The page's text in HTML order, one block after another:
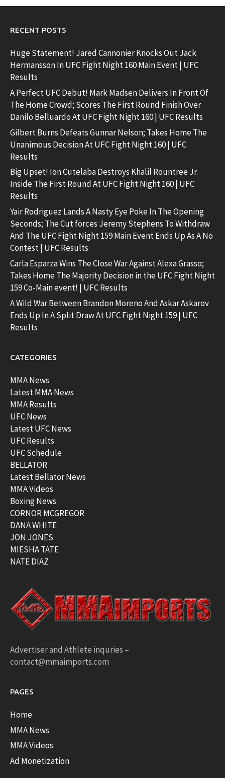
RECENT POSTS
Huge Statement! Jared Cannonier Knocks Out Jack
Hermansson In UFC Fight Night 160 Main Event | UFC
Results
A Perfect UFC Debut! Mark Madsen Delivers In Front Of
The Home Crowd; Scores The First Round Finish Over
Danilo Belluardo At UFC Fight Night 160 | UFC Results
Gilbert Burns Defeats Gunnar Nelson; Takes Home The
Unanimous Decision At UFC Fight Night 160 | UFC
Results
Big Upset! Ion Cutelaba Destroys Khalil Rountree Jr.
Inside The First Round At UFC Fight Night 160 | UFC
Results
Yair Rodriguez Lands A Nasty Eye Poke In The Opening
Seconds; The Cut forces Jeremy Stephens To Withdraw
And The UFC Fight Night 159 Main Event Ends Up As A No
Contest | UFC Results
Carla Esparza Wins The Close War Against Alexa Grasso;
Takes Home The Majority Decision in the UFC Fight Night
159 Co-Main event! | UFC Results
A Wild War Between Brandon Moreno And Askar Askarov
Ends Up In A Split Draw At UFC Fight Night 159 | UFC
Results
CATEGORIES
MMA News
Latest MMA News
MMA Results
UFC News
Latest UFC News
UFC Results
UFC Schedule
BELLATOR
Latest Bellator News
MMA Videos
Boxing News
CORNOR MCGREGOR
DANA WHITE
JON JONES
MIESHA TATE
NATE DIAZ
Advertiser and Athlete inquries –
contact@mmaimports.com
PAGES
Home
MMA News
MMA Videos
Ad Monetization